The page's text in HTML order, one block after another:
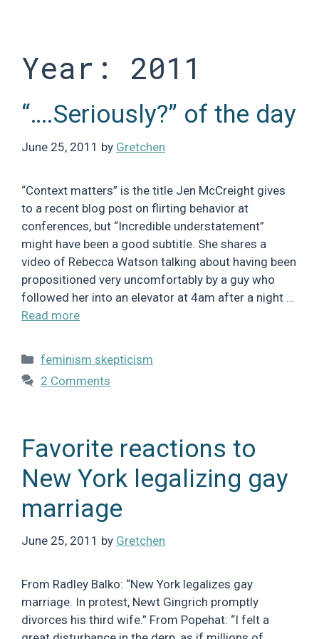
Year: 2011
“….Seriously?” of the day
June 25, 2011 by Gretchen
“Context matters” is the title Jen McCreight gives
to a recent blog post on flirting behavior at
conferences, but “Incredible understatement”
might have been a good subtitle. She shares a
video of Rebecca Watson talking about having been
propositioned very uncomfortably by a guy who
followed her into an elevator at 4am after a night …
Read more
Categories
feminism skepticism
2 Comments
Favorite reactions to
New York legalizing gay
marriage
June 25, 2011 by Gretchen
From Radley Balko: “New York legalizes gay
marriage. In protest, Newt Gingrich promptly
divorces his third wife.” From Popehat: “I felt a